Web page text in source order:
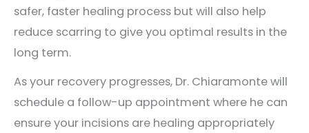
safer, faster healing process but will also help
reduce scarring to give you optimal results in the
long term.
As your recovery progresses, Dr. Chiaramonte will
schedule a follow-up appointment where he can
ensure your incisions are healing appropriately